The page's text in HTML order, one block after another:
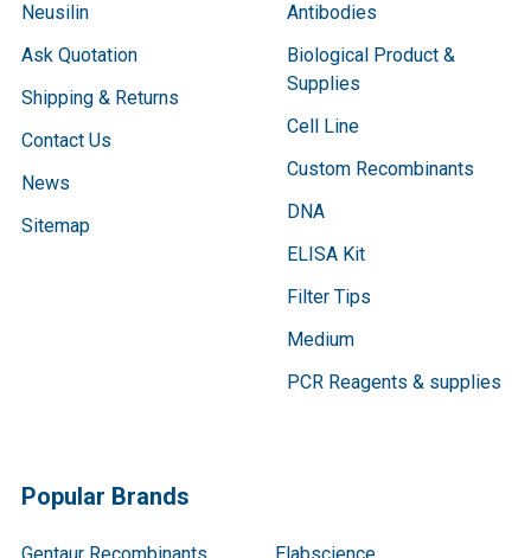
Neusilin
Ask Quotation
Shipping & Returns
Contact Us
News
Sitemap
Antibodies
Biological Product &
Supplies
Cell Line
Custom Recombinants
DNA
ELISA Kit
Filter Tips
Medium
PCR Reagents & supplies
Popular Brands